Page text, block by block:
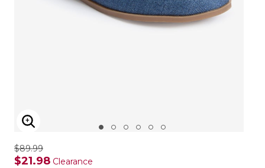
ENLARGE IMAGE
$89.99
$21.98 Clearance